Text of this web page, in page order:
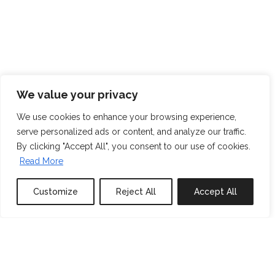
We value your privacy
We use cookies to enhance your browsing experience,
serve personalized ads or content, and analyze our traffic.
By clicking "Accept All", you consent to our use of cookies.
Read More
Customize Reject All Accept All